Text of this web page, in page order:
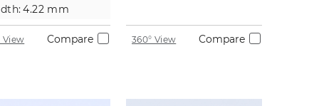
4.22 mm
View Compare 360° View Compare